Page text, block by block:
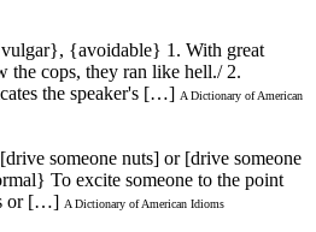
{avoidable} 1. With great
the cops, they ran like hell./ 2.
the speaker's […] A Dictionary of American
someone nuts] or [drive someone
To excite someone to the point
or […] A Dictionary of American Idioms